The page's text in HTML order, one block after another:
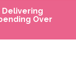
Delivering
Over